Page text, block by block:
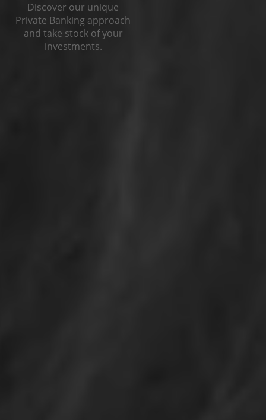
Discover our unique
Private Banking approach
and take stock of your
investments.